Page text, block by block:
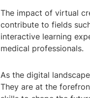
The impact of virtual
contribute to fields
interactive learning
medical professionals.
As the digital
They are at the